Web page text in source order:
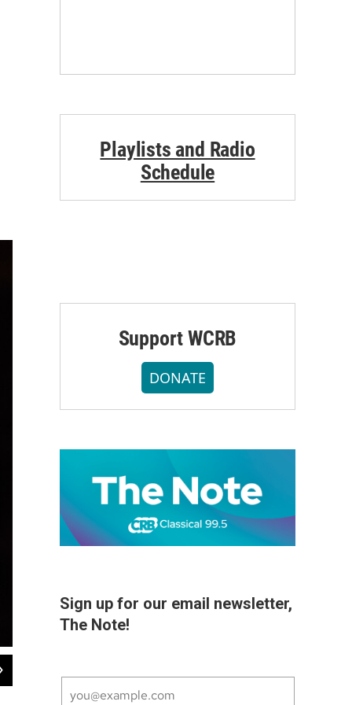
Václav Luks leads the Handel and Haydn Society in concert at Symphony
Playlists and Radio
Schedule
Support WCRB
DONATE
Sign up for our email newsletter,
The Note!